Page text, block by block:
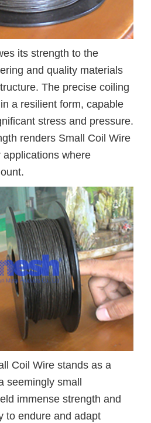
its strength to the
and quality materials
The precise coiling
a resilient form, capable
stress and pressure.
renders Small Coil Wire
where
Coil Wire stands as a
seemingly small
immense strength and
to endure and adapt